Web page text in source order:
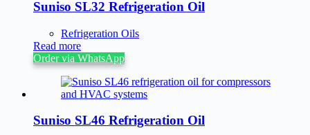
Suniso SL32 Refrigeration Oil
Refrigeration Oils
Read more
Order via WhatsApp
Suniso SL46 Refrigeration Oil